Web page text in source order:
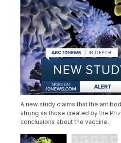
A new study claims that the
strong as those created by the
conclusions about the vaccine.